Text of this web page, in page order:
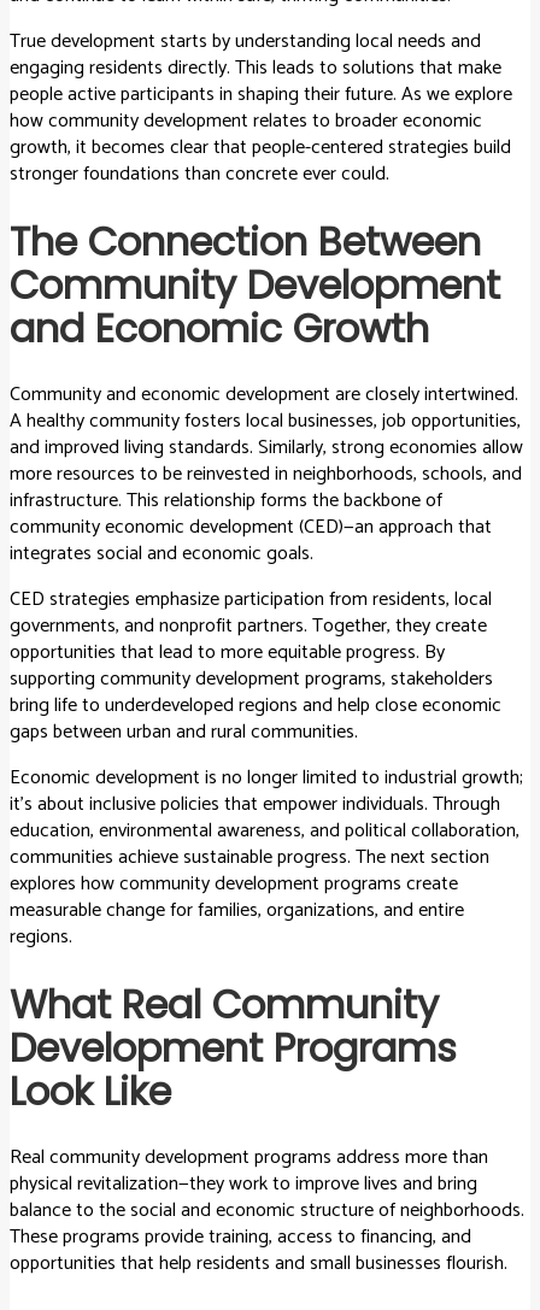
True development starts by understanding local needs and
engaging residents directly. This leads to solutions that make
people active participants in shaping their future. As we explore
how community development relates to broader economic
growth, it becomes clear that people-centered strategies build
stronger foundations than concrete ever could.
The Connection Between
Community Development
and Economic Growth
Community and economic development are closely intertwined.
A healthy community fosters local businesses, job opportunities,
and improved living standards. Similarly, strong economies allow
more resources to be reinvested in neighborhoods, schools, and
infrastructure. This relationship forms the backbone of
community economic development (CED)—an approach that
integrates social and economic goals.
CED strategies emphasize participation from residents, local
governments, and nonprofit partners. Together, they create
opportunities that lead to more equitable progress. By
supporting community development programs, stakeholders
bring life to underdeveloped regions and help close economic
gaps between urban and rural communities.
Economic development is no longer limited to industrial growth;
it’s about inclusive policies that empower individuals. Through
education, environmental awareness, and political collaboration,
communities achieve sustainable progress. The next section
explores how community development programs create
measurable change for families, organizations, and entire
regions.
What Real Community
Development Programs
Look Like
Real community development programs address more than
physical revitalization—they work to improve lives and bring
balance to the social and economic structure of neighborhoods.
These programs provide training, access to financing, and
opportunities that help residents and small businesses flourish.